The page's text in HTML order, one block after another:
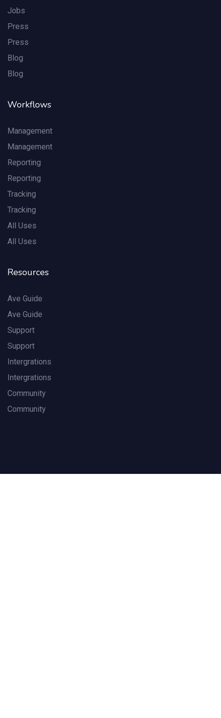
Jobs
Press
Press
Blog
Blog
Workflows
Management
Management
Reporting
Reporting
Tracking
Tracking
All Uses
All Uses
Resources
Ave Guide
Ave Guide
Support
Support
Intergrations
Intergrations
Community
Community